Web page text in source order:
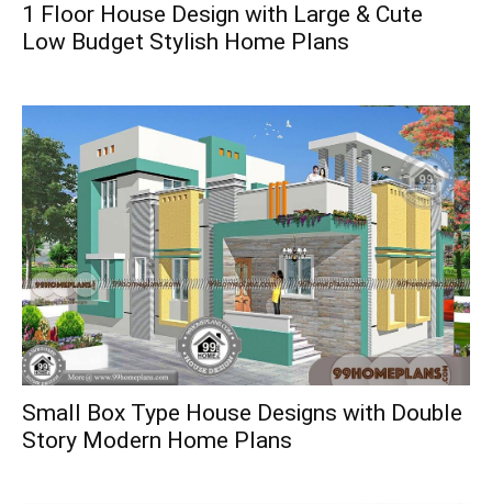
1 Floor House Design with Large & Cute
Low Budget Stylish Home Plans
Small Box Type House Designs with Double
Story Modern Home Plans